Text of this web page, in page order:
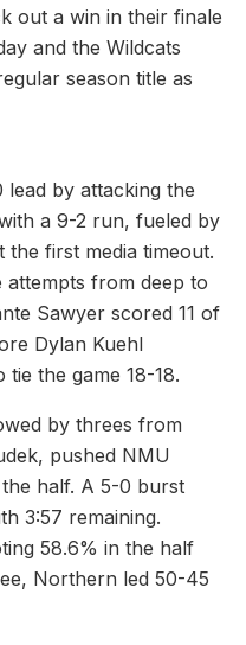
out a win in their finale
and the Wildcats
season title as
by attacking the
a 9-2 run, fueled by
first media timeout.
from deep to
Sawyer scored 11 of
Dylan Kuehl
the game 18-18.
by threes from
pushed NMU
half. A 5-0 burst
3:57 remaining.
58.6% in the half
Northern led 50-45